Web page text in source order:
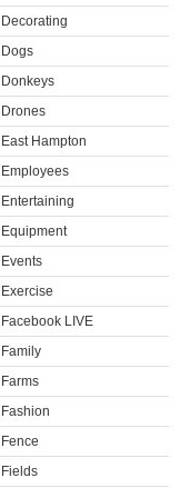
Decorating
Dogs
Donkeys
Drones
East Hampton
Employees
Entertaining
Equipment
Events
Exercise
Facebook LIVE
Family
Farms
Fashion
Fence
Fields